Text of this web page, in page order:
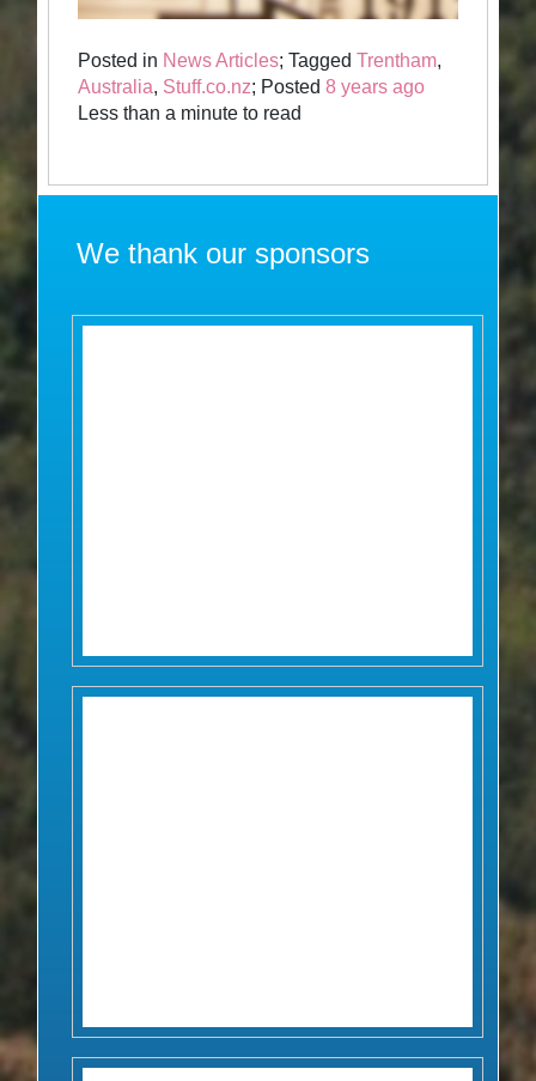
Posted in News Articles; TaggedTrentham,
Australia, Stuff.co.nz; Posted8 years ago
Less than a minute to read
We thank our sponsors